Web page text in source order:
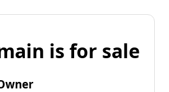
is for sale